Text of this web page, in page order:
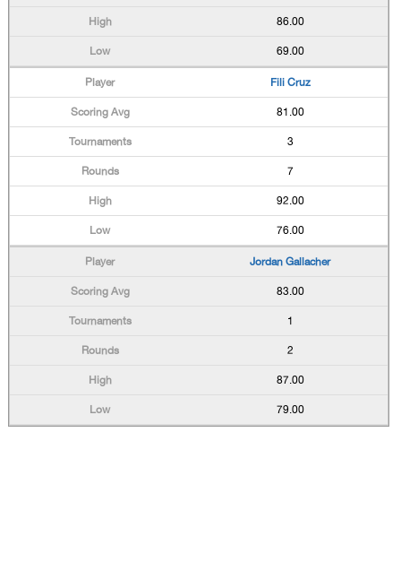
86.00
69.00
Fili Cruz
81.00
3
7
92.00
76.00
Jordan Gallacher
83.00
1
2
87.00
79.00